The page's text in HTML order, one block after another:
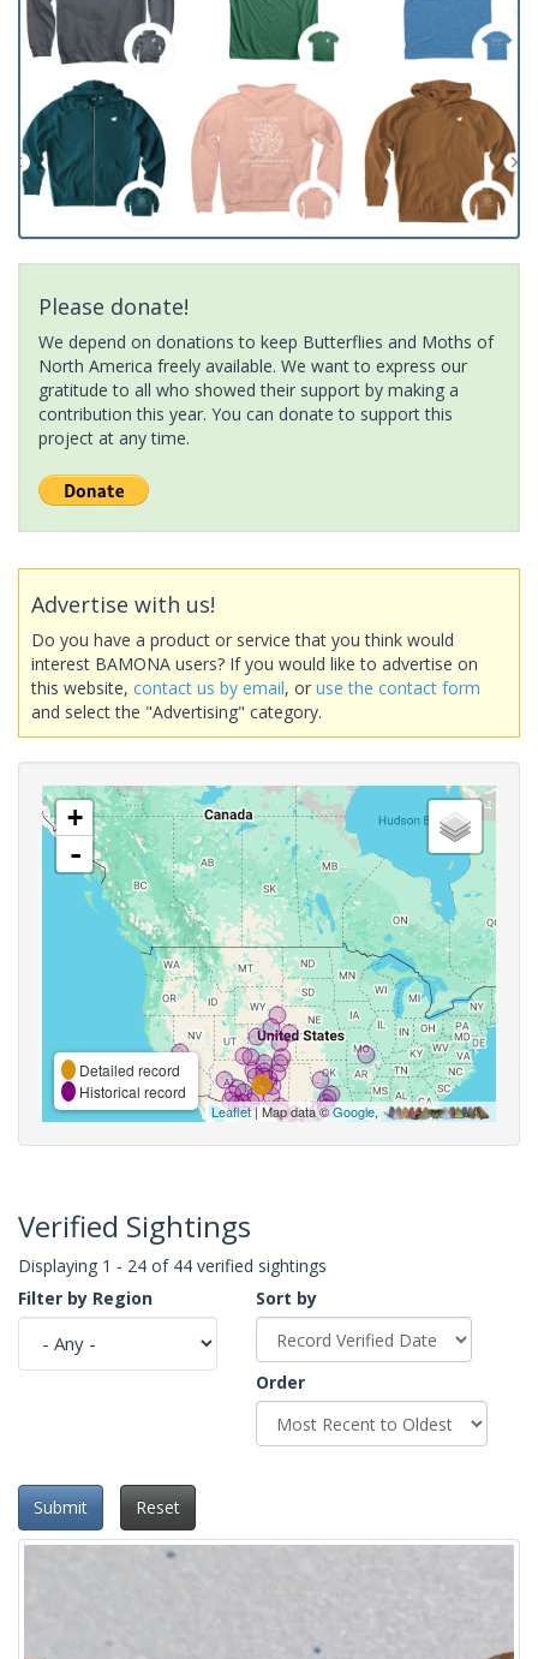
Please donate!
We depend on donations to keep Butterflies and Moths of
North America freely available. We want to express our
gratitude to all who showed their support by making a
contribution this year. You can donate to support this
project at any time.
Advertise with us!
Do you have a product or service that you think would
interest BAMONA users? If you would like to advertise on
this website, contact us by email, or use the contact form
and select the "Advertising" category.
+
-
Detailed record
Historical record
Leaflet| Map data ©Google,
Verified Sightings
Displaying 1 - 24 of 44 verified sightings
Filter by Region
Sort by
Order
Submit Reset